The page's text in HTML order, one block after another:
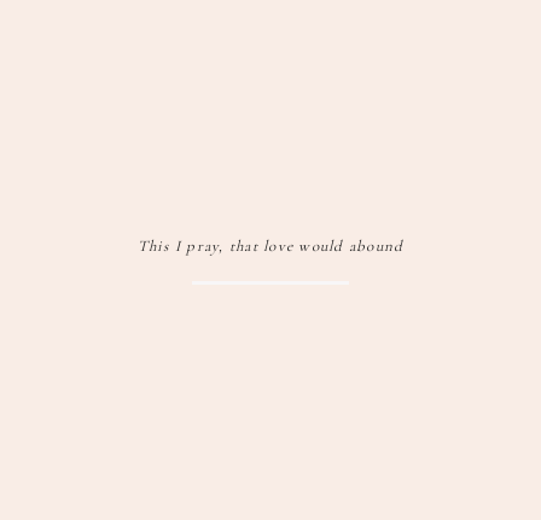
This I pray, that love would abound